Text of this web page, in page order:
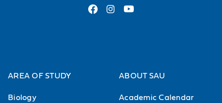
AREA OF STUDY
Biology
ABOUT SAU
Academic Calendar